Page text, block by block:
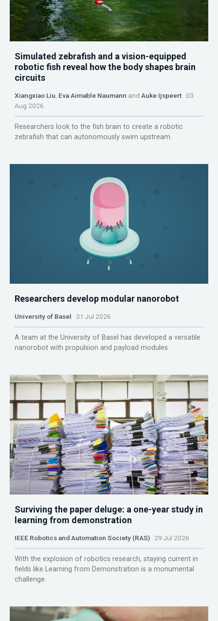
Simulated zebrafish and a vision-equipped
robotic fish reveal how the body shapes brain
circuits
Xiangxiao Liu, Eva Aimable Naumann and Auke Ijspeert 03
Aug 2026
Researchers look to the fish brain to create a robotic
zebrafish that can autonomously swim upstream.
Researchers develop modular nanorobot
University of Basel 31 Jul 2026
A team at the University of Basel has developed a versatile
nanorobot with propulsion and payload modules.
Surviving the paper deluge: a one-year study in
learning from demonstration
IEEE Robotics and Automation Society (RAS) 29 Jul 2026
With the explosion of robotics research, staying current in
fields like Learning from Demonstration is a monumental
challenge.